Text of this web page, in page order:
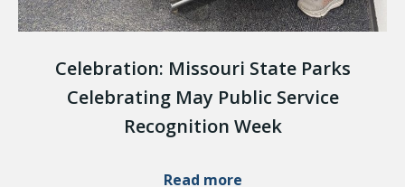
Celebration: Missouri State Parks
Celebrating May Public Service
Recognition Week
Read more